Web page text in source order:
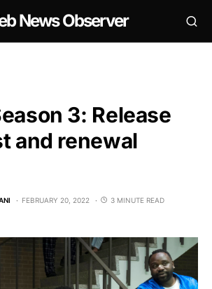
News Observer
3: Release
and renewal
FEBRUARY 20, 2022 3 MINUTE READ